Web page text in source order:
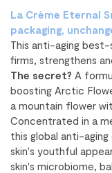
La Crème Eternal
packaging,
This anti-aging best-
firms, strengthens
The secret? A
boosting Arctic
a mountain flower
Concentrated in a
this global anti-
skin's youthful
skin's microbiome,